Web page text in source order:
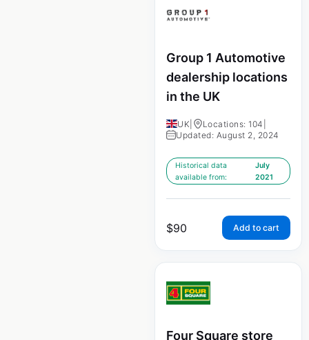
Group 1 Automotive
dealership locations
in the UK
UK Locations: 104
Updated: August 2, 2024
Historical data
available from:
July
2021
$90 Add to cart
Four Square store